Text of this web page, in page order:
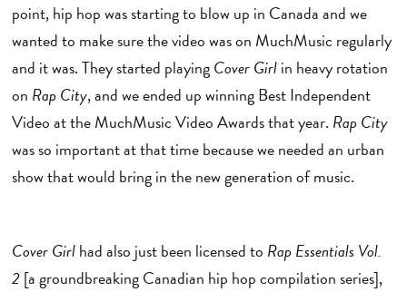
point, hip hop was starting to blow up in Canada and we
wanted to make sure the video was on MuchMusic regularly
and it was. They started playingCover Girlin heavy rotation
on Rap City, and we ended up winning Best Independent
Video at the MuchMusic Video Awards that year. Rap City
was so important at that time because we needed an urban
show that would bring in the new generation of music.
Cover Girlhad also just been licensed to Rap Essentials Vol.
2[a groundbreaking Canadian hip hop compilation series],